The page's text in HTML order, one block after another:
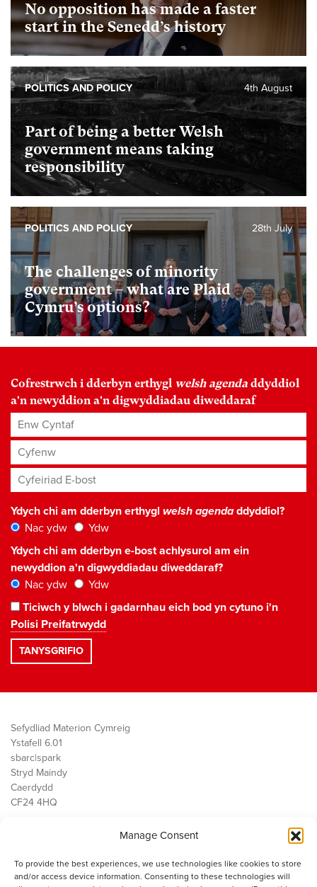
Manage Consent
To provide the best experiences, we use technologies like cookies to store
and/or access device information. Consenting to these technologies will
No opposition has made a faster
start in the Senedd’s history
Part of being a better Welsh
government means taking
responsibility
4th August
POLITICS AND POLICY
The challenges of minority
government – what are Plaid
Cymru’s options?
28th July
POLITICS AND POLICY
Cofrestrwch i dderbyn erthygl welsh agenda ddyddiol
a'n newyddion a'n digwyddiadau diweddaraf
Enw Cyntaf
Cyfenw
Cyfeiriad E-bost*
Ydych chi am dderbyn erthygl welsh agendaddyddiol?
Nac ydw
Ydw
Ydych chi am dderbyn e-bost achlysurol am ein
newyddion a'n digwyddiadau diweddaraf?
Nac ydw
Ydw
Ticiwch y blwch i gadarnhau eich bod yn cytuno i'n
Polisi Preifatrwydd
Sefydliad Materion Cymreig
Ystafell 6.01
sbarc|spark
Stryd Maindy
Caerdydd
CF24 4HQ
Public Services
Economi